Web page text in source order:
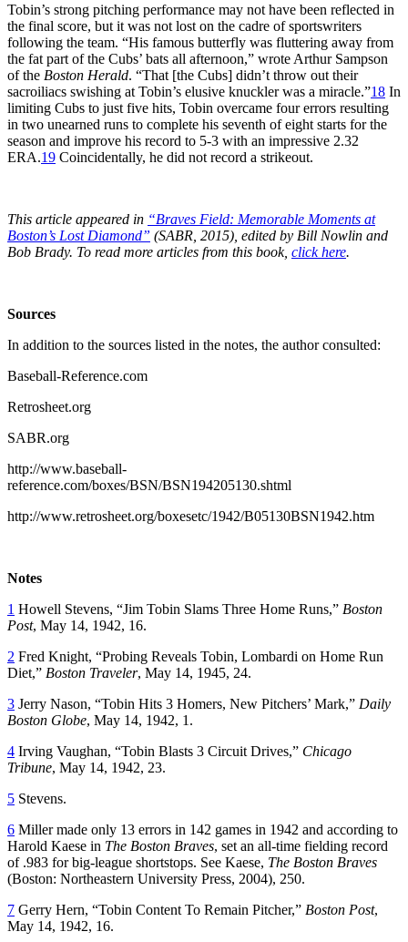
Tobin’s strong pitching performance may not have been reflected in
the final score, but it was not lost on the cadre of sportswriters
following the team. “His famous butterfly was fluttering away from
the fat part of the Cubs’ bats all afternoon,” wrote Arthur Sampson
of the Boston Herald. “That [the Cubs] didn’t throw out their
sacroiliacs swishing at Tobin’s elusive knuckler was a miracle.”18 In
limiting Cubs to just five hits, Tobin overcame four errors resulting
in two unearned runs to complete his seventh of eight starts for the
season and improve his record to 5-3 with an impressive 2.32
ERA.19 Coincidentally, he did not record a strikeout.
This article appeared in “Braves Field: Memorable Moments at
Boston’s Lost Diamond” (SABR, 2015), edited by Bill Nowlin and
Bob Brady. To read more articles from this book, click here.
Sources
In addition to the sources listed in the notes, the author consulted:
Baseball-Reference.com
Retrosheet.org
SABR.org
http://www.baseball-
reference.com/boxes/BSN/BSN194205130.shtml
http://www.retrosheet.org/boxesetc/1942/B05130BSN1942.htm
Notes
1 Howell Stevens, “Jim Tobin Slams Three Home Runs,” Boston
Post, May 14, 1942, 16.
2 Fred Knight, “Probing Reveals Tobin, Lombardi on Home Run
Diet,” Boston Traveler, May 14, 1945, 24.
3 Jerry Nason, “Tobin Hits 3 Homers, New Pitchers’ Mark,” Daily
Boston Globe, May 14, 1942, 1.
4 Irving Vaughan, “Tobin Blasts 3 Circuit Drives,” Chicago
Tribune, May 14, 1942, 23.
5 Stevens.
6 Miller made only 13 errors in 142 games in 1942 and according to
Harold Kaese in The Boston Braves, set an all-time fielding record
of .983 for big-league shortstops. See Kaese, The Boston Braves
(Boston: Northeastern University Press, 2004), 250.
7 Gerry Hern, “Tobin Content To Remain Pitcher,” Boston Post,
May 14, 1942, 16.